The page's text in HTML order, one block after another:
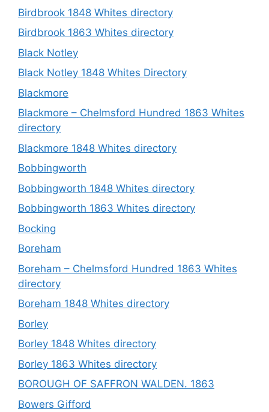
Birdbrook 1848 Whites directory
Birdbrook 1863 Whites directory
Black Notley
Black Notley 1848 Whites Directory
Blackmore
Blackmore – Chelmsford Hundred 1863 Whites
directory
Blackmore 1848 Whites directory
Bobbingworth
Bobbingworth 1848 Whites directory
Bobbingworth 1863 Whites directory
Bocking
Boreham
Boreham – Chelmsford Hundred 1863 Whites
directory
Boreham 1848 Whites directory
Borley
Borley 1848 Whites directory
Borley 1863 Whites directory
BOROUGH OF SAFFRON WALDEN. 1863
Bowers Gifford